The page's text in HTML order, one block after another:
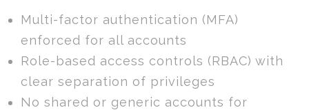
Multi-factor authentication (MFA)
enforced for all accounts
Role-based access controls (RBAC) with
clear separation of privileges
No shared or generic accounts for